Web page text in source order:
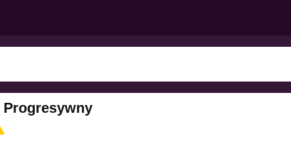
Progresywny